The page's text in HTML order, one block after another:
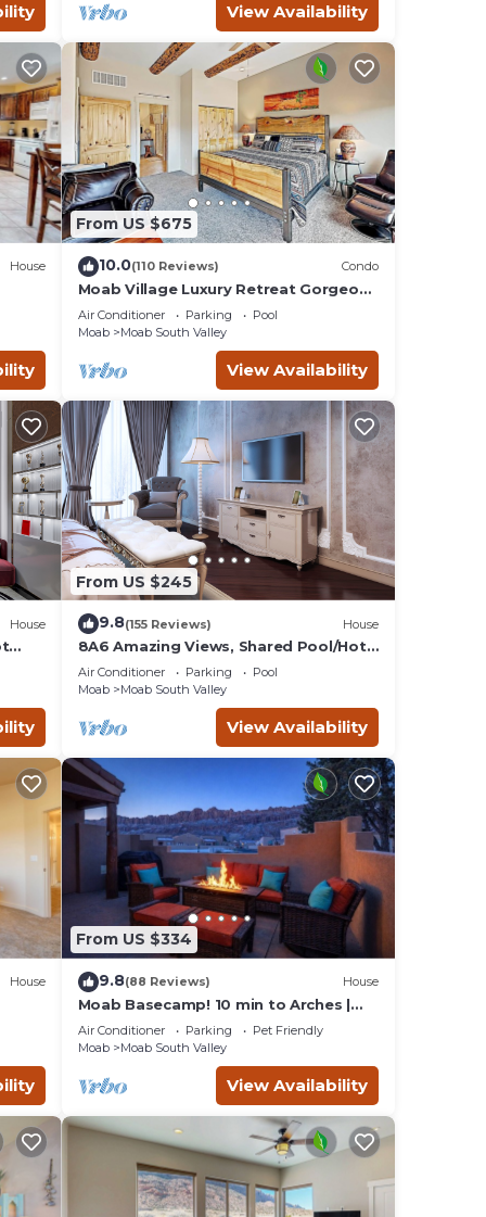
an
to
View Availability
House
From US $675
10.0(110 Reviews) Condo
Moab Village Luxury Retreat Gorgeous
views, PVT Hot Tub, 3 STE, 3.5 BTH, 1.5
KT
Air Conditioner Parking
Pool
Moab
Moab South Valley
View Availability
House
From US $245
9.8(155 Reviews) House
8A6 Amazing Views, Shared Pool/Hot
Tub, Private Patio and Garage
Air Conditioner Parking
Pool
Moab
Moab South Valley
View Availability
House
From US $334
9.8(88 Reviews) House
Moab Basecamp! 10 min to Arches |
Pool & Hot tub
Air Conditioner Parking
Pet Friendly
Moab
Moab South Valley
View Availability